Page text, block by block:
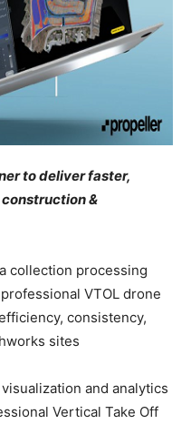
to deliver faster,
&
collection processing
VTOL drone
consistency,
sites
and analytics
Vertical Take Off